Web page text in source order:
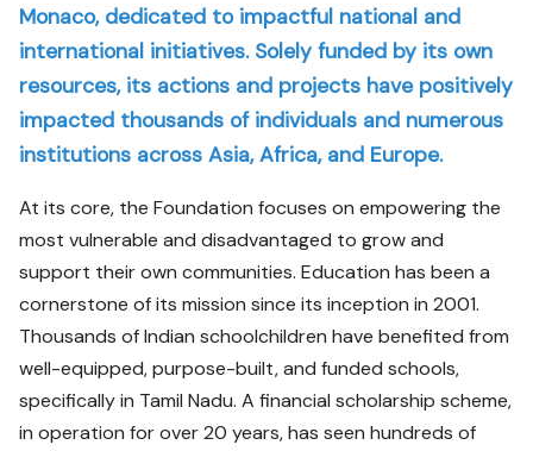
Monaco, dedicated to impactful national and
international initiatives. Solely funded by its own
resources, its actions and projects have positively
impacted thousands of individuals and numerous
institutions across Asia, Africa, and Europe.
At its core, the Foundation focuses on empowering the
most vulnerable and disadvantaged to grow and
support their own communities. Education has been a
cornerstone of its mission since its inception in 2001.
Thousands of Indian schoolchildren have benefited from
well-equipped, purpose-built, and funded schools,
specifically in Tamil Nadu. A financial scholarship scheme,
in operation for over 20 years, has seen hundreds of